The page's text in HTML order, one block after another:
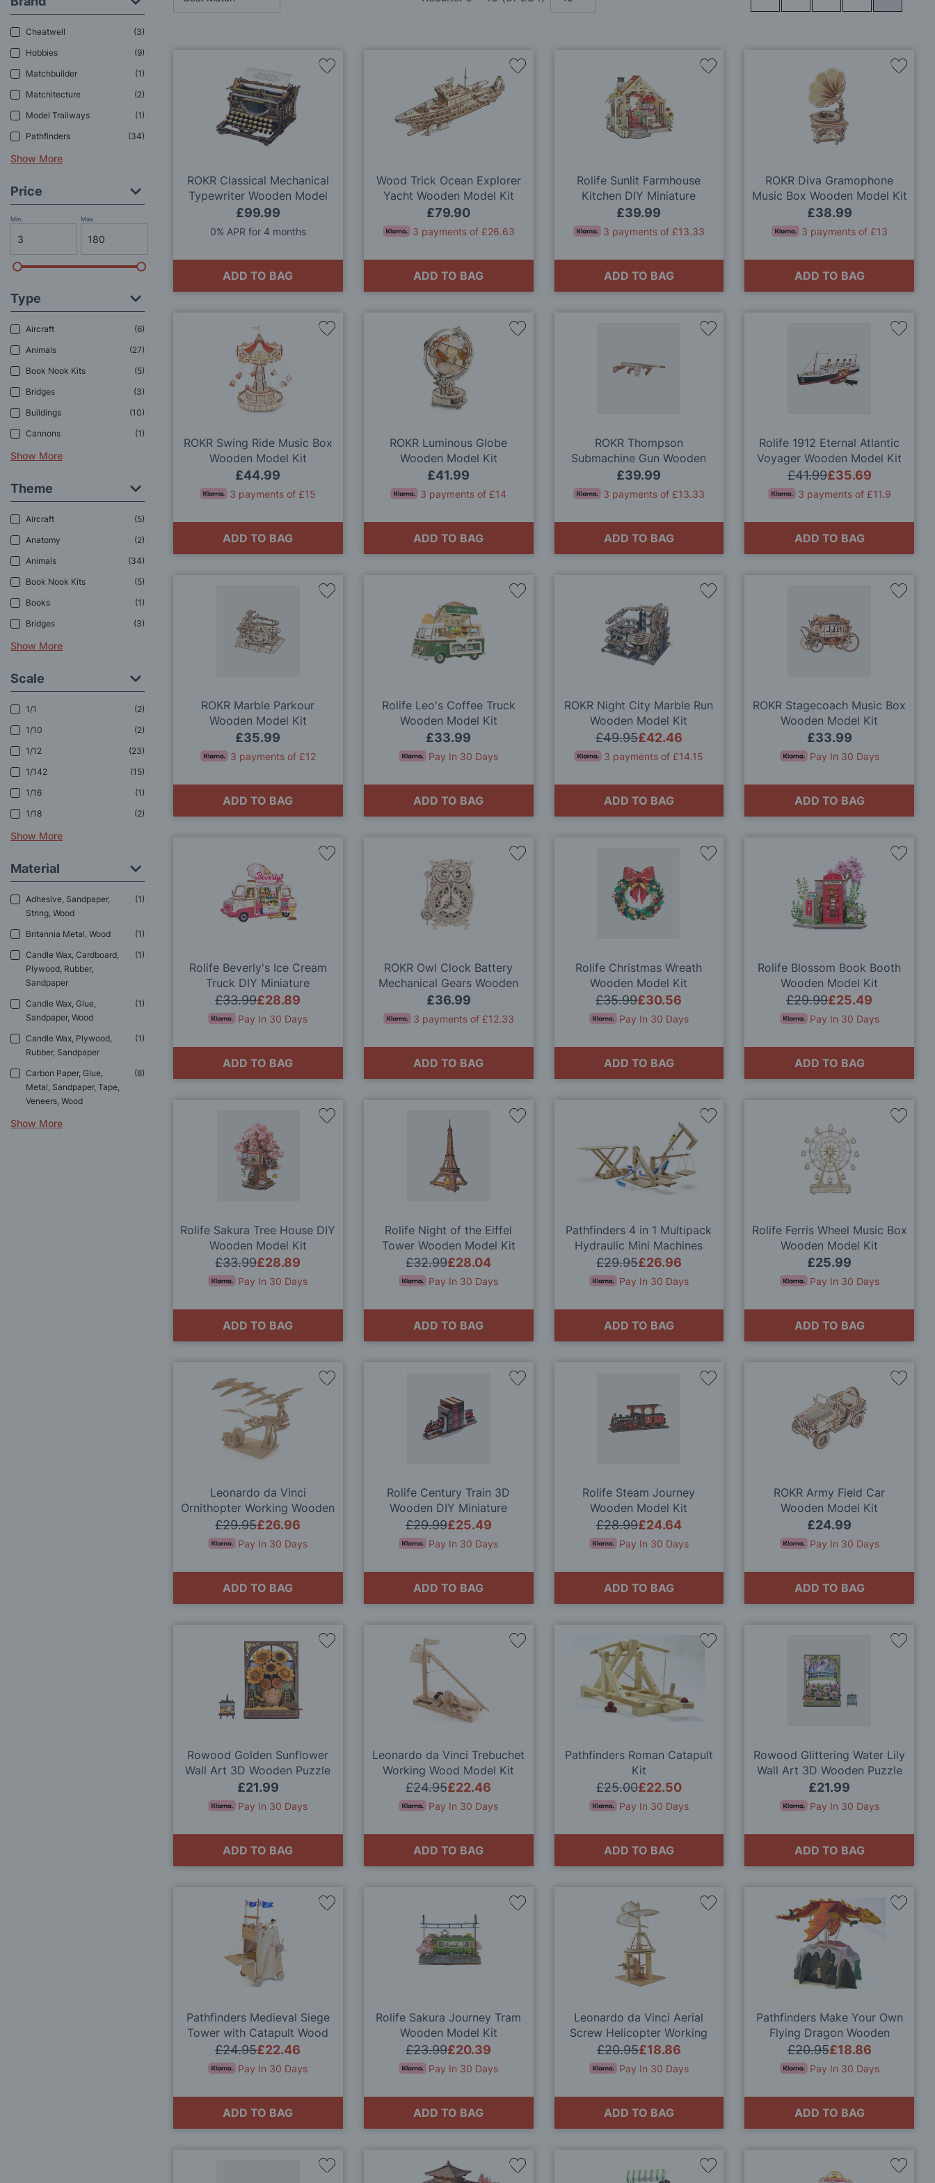
Cheatwell
3
Hobbies
9
Matchbuilder
1
Matchitecture
2
Model Trailways
1
Pathfinders
34
Show More
Price
Min. Max.
Type
Aircraft
6
Animals
27
Book Nook Kits
5
Bridges
3
Buildings
10
Cannons
1
Show More
Theme
Aircraft
5
Anatomy
2
Animals
34
Book Nook Kits
5
Books
1
Bridges
3
Show More
Scale
1/1
2
1/10
2
1/12
23
1/142
15
1/16
1
1/18
2
Show More
Material
Adhesive, Sandpaper,
String, Wood
1
Britannia Metal, Wood
1
Candle Wax, Cardboard,
Plywood, Rubber,
Sandpaper
1
Candle Wax, Glue,
Sandpaper, Wood
1
Candle Wax, Plywood,
Rubber, Sandpaper
1
Carbon Paper, Glue,
Metal, Sandpaper, Tape,
Veneers, Wood
8
Show More
ROKR Classical Mechanical
Typewriter Wooden Model
Kit
£99.99
0% APR for 4 months
ADD TO BAG
Add
Wood Trick Ocean Explorer
Yacht Wooden Model Kit
£79.90
3 payments of £26.63
ADD TO BAG
Add
Rolife Sunlit Farmhouse
Kitchen DIY Miniature
Dollhouse Kit
£39.99
3 payments of £13.33
ADD TO BAG
Add
ROKR Diva Gramophone
Music Box Wooden Model Kit
£38.99
3 payments of £13
ADD TO BAG
Add
ROKR Swing Ride Music Box
Wooden Model Kit
£44.99
3 payments of £15
ADD TO BAG
Add
ROKR Luminous Globe
Wooden Model Kit
£41.99
3 payments of £14
ADD TO BAG
Add
ROKR Thompson
Submachine Gun Wooden
Model Kit
£39.99
3 payments of £13.33
ADD TO BAG
Add
Rolife 1912 Eternal Atlantic
Voyager Wooden Model Kit
£35.69
£41.99
3 payments of £11.9
ADD TO BAG
Add
ROKR Marble Parkour
Wooden Model Kit
£35.99
3 payments of £12
ADD TO BAG
Add
Rolife Leo's Coffee Truck
Wooden Model Kit
£33.99
Pay In 30 Days
ADD TO BAG
Add
ROKR Night City Marble Run
Wooden Model Kit
£42.46
£49.95
3 payments of £14.15
ADD TO BAG
Add
ROKR Stagecoach Music Box
Wooden Model Kit
£33.99
Pay In 30 Days
ADD TO BAG
Add
Rolife Beverly's Ice Cream
Truck DIY Miniature
Dollhouse Kit
£28.89
£33.99
Pay In 30 Days
ADD TO BAG
Add
ROKR Owl Clock Battery
Mechanical Gears Wooden
Model Kit
£36.99
3 payments of £12.33
ADD TO BAG
Add
Rolife Christmas Wreath
Wooden Model Kit
£30.56
£35.99
Pay In 30 Days
ADD TO BAG
Add
Rolife Blossom Book Booth
Wooden Model Kit
£25.49
£29.99
Pay In 30 Days
ADD TO BAG
Add
Rolife Sakura Tree House DIY
Wooden Model Kit
£28.89
£33.99
Pay In 30 Days
ADD TO BAG
Add
Rolife Night of the Eiffel
Tower Wooden Model Kit
£28.04
£32.99
Pay In 30 Days
ADD TO BAG
Add
Pathfinders 4 in 1 Multipack
Hydraulic Mini Machines
Educational Wooden Kits
£26.96
£29.95
Pay In 30 Days
ADD TO BAG
Add
Rolife Ferris Wheel Music Box
Wooden Model Kit
£25.99
Pay In 30 Days
ADD TO BAG
Add
Leonardo da Vinci
Ornithopter Working Wooden
Model Kit
£26.96
£29.95
Pay In 30 Days
ADD TO BAG
Add
Rolife Century Train 3D
Wooden DIY Miniature
Bookend Kit
£25.49
£29.99
Pay In 30 Days
ADD TO BAG
Add
Rolife Steam Journey
Wooden Model Kit
£24.64
£28.99
Pay In 30 Days
ADD TO BAG
Add
ROKR Army Field Car
Wooden Model Kit
£24.99
Pay In 30 Days
ADD TO BAG
Add
Rowood Golden Sunflower
Wall Art 3D Wooden Puzzle
Model Kit
£21.99
Pay In 30 Days
ADD TO BAG
Add
Leonardo da Vinci Trebuchet
Working Wood Model Kit
£22.46
£24.95
Pay In 30 Days
ADD TO BAG
Add
Pathfinders Roman Catapult
Kit
£22.50
£25.00
Pay In 30 Days
ADD TO BAG
Add
Rowood Glittering Water Lily
Wall Art 3D Wooden Puzzle
Model Kit
£21.99
Pay In 30 Days
ADD TO BAG
Add
Pathfinders Medieval Siege
Tower with Catapult Wood
Kit£22.46
£24.95
Pay In 30 Days
ADD TO BAG
Add
Rolife Sakura Journey Tram
Wooden Model Kit
£20.39
£23.99
Pay In 30 Days
ADD TO BAG
Add
Leonardo da Vinci Aerial
Screw Helicopter Working
Wood Model Kit
£18.86
£20.95
Pay In 30 Days
ADD TO BAG
Add
Pathfinders Make Your Own
Flying Dragon Wooden
Automata Kit
£18.86
£20.95
Pay In 30 Days
ADD TO BAG
Add
Add
Add
Add
Add